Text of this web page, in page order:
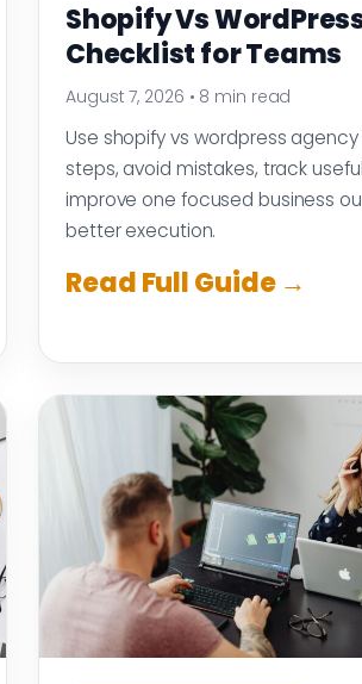
Shopify Vs
Checklist for Teams
August 7, 2026 • 8 min read
Use shopify vs wordpress
steps, avoid mistakes, track useful
improve one focused business
better execution.
Read Full Guide →